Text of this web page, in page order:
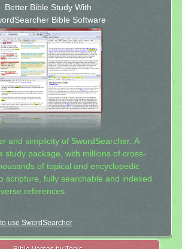
Better Bible Study With
Bible Software
and simplicity of SwordSearcher: A
study package, with millions of cross-
of topical and encyclopedic
scripture, fully searchable and indexed
references.
use SwordSearcher